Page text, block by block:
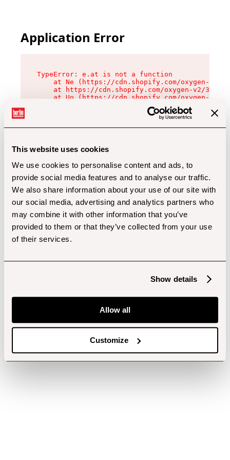
This website uses cookies
We use cookies to personalise content and ads, to
provide social media features and to analyse our traffic.
We also share information about your use of our site with
our social media, advertising and analytics partners who
may combine it with other information that you’ve
provided to them or that they’ve collected from your use
of their services.
Show details
Allow all
Customize
Application Error
TypeError: e.at is not a function
at Ne (https://cdn.shopify.com/oxygen-v2/
at https://cdn.shopify.com/oxygen-v2/
at Uo (https://cdn.shopify.com/oxygen-v2/
at Zu (https://cdn.shopify.com/oxygen-v2/
at xc (https://cdn.shopify.com/oxygen-v2/
at Sc (https://cdn.shopify.com/oxygen-v2/
at Xd (https://cdn.shopify.com/oxygen-v2/
at gc (https://cdn.shopify.com/oxygen-v2/